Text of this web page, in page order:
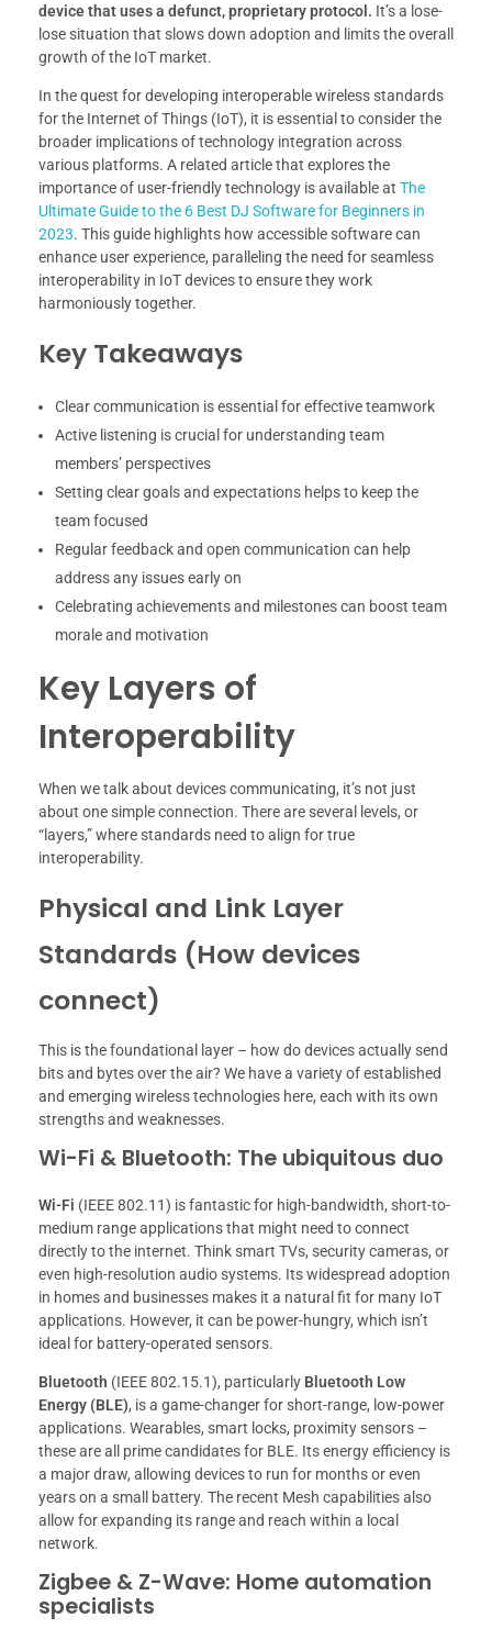
device that uses a defunct, proprietary protocol. It’s a lose-
lose situation that slows down adoption and limits the overall
growth of the IoT market.
In the quest for developing interoperable wireless standards
for the Internet of Things (IoT), it is essential to consider the
broader implications of technology integration across
various platforms. A related article that explores the
importance of user-friendly technology is available at The
Ultimate Guide to the 6 Best DJ Software for Beginners in
2023. This guide highlights how accessible software can
enhance user experience, paralleling the need for seamless
interoperability in IoT devices to ensure they work
harmoniously together.
Key Takeaways
Clear communication is essential for effective teamwork
Active listening is crucial for understanding team
members’ perspectives
Setting clear goals and expectations helps to keep the
team focused
Regular feedback and open communication can help
address any issues early on
Celebrating achievements and milestones can boost team
morale and motivation
Key Layers of
Interoperability
When we talk about devices communicating, it’s not just
about one simple connection. There are several levels, or
“layers,” where standards need to align for true
interoperability.
Physical and Link Layer
Standards (How devices
connect)
This is the foundational layer – how do devices actually send
bits and bytes over the air? We have a variety of established
and emerging wireless technologies here, each with its own
strengths and weaknesses.
Wi-Fi & Bluetooth: The ubiquitous duo
Wi-Fi (IEEE 802.11) is fantastic for high-bandwidth, short-to-
medium range applications that might need to connect
directly to the internet. Think smart TVs, security cameras, or
even high-resolution audio systems. Its widespread adoption
in homes and businesses makes it a natural fit for many IoT
applications. However, it can be power-hungry, which isn’t
ideal for battery-operated sensors.
Bluetooth (IEEE 802.15.1), particularly Bluetooth Low
Energy (BLE), is a game-changer for short-range, low-power
applications. Wearables, smart locks, proximity sensors –
these are all prime candidates for BLE. Its energy efficiency is
a major draw, allowing devices to run for months or even
years on a small battery. The recent Mesh capabilities also
allow for expanding its range and reach within a local
network.
Zigbee & Z-Wave: Home automation
specialists